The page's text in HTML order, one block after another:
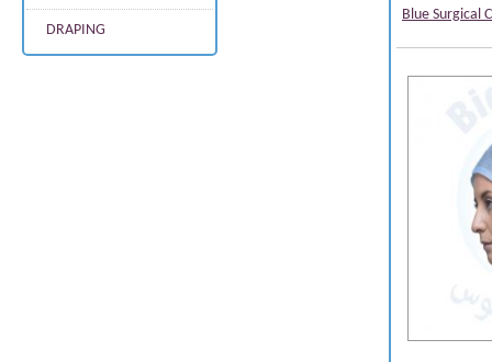
DRAPING
Blue Surgical